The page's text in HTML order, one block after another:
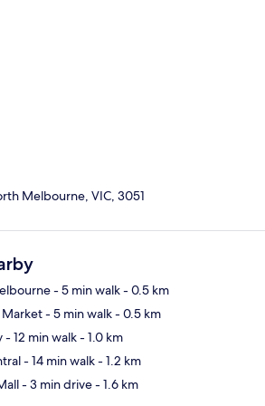
Melbourne, VIC, 3051
- 5 min walk- 0.5 km
- 5 min walk- 0.5 km
- 12 min walk- 1.0 km
- 14 min walk- 1.2 km
- 3 min drive- 1.6 km